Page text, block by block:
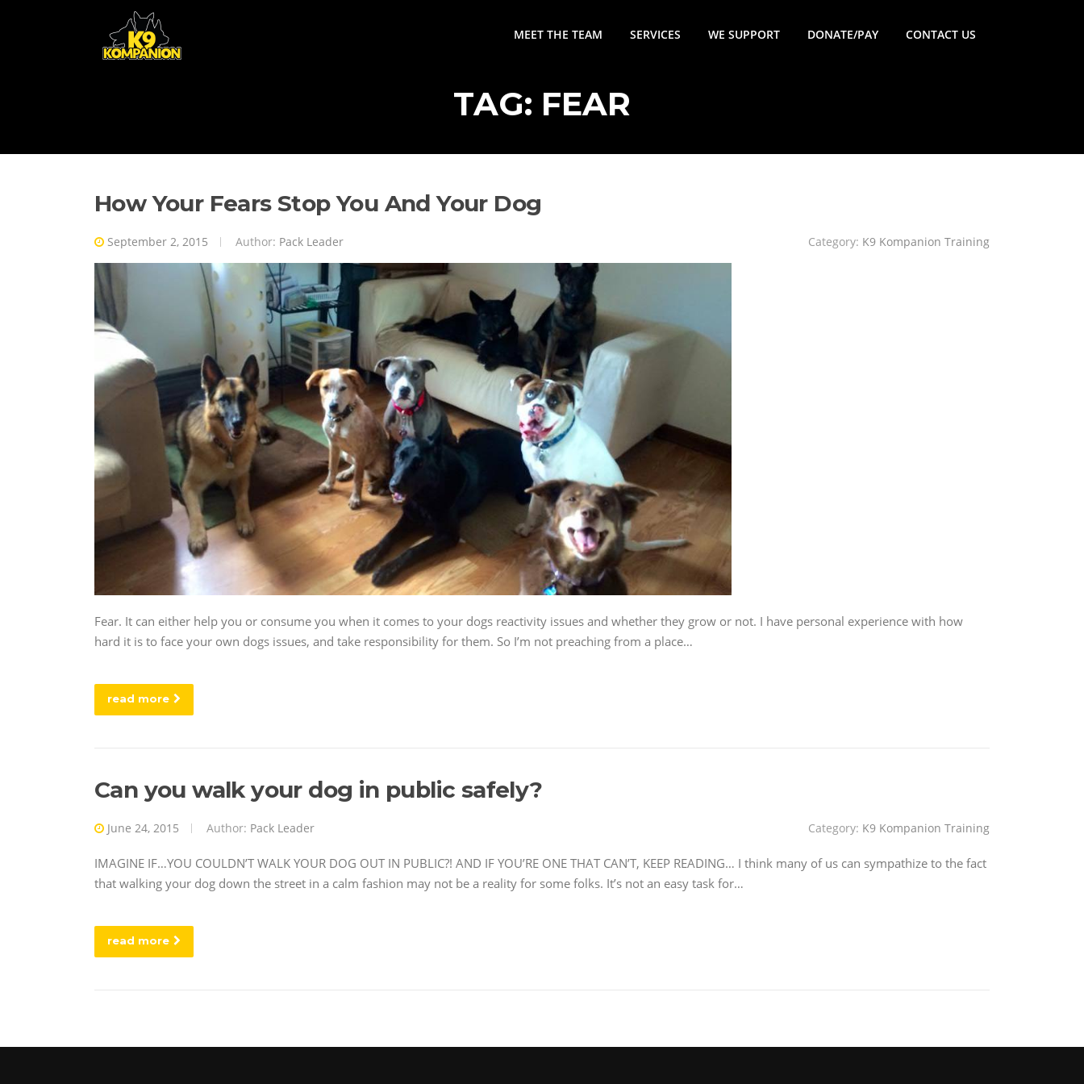
MEET THE TEAM SERVICES WE SUPPORT DONATE/PAY CONTACT US
TAG: FEAR
How Your Fears Stop You And Your Dog
September 2, 2015 Author: Pack Leader Category: K9 Kompanion Training
Fear. It can either help you or consume you when it comes to your dogs reactivity issues and whether they grow or not. I have personal experience with how
hard it is to face your own dogs issues, and take responsibility for them. So I’m not preaching from a place…
read more
Can you walk your dog in public safely?
June 24, 2015 Author: Pack Leader Category: K9 Kompanion Training
IMAGINE IF…YOU COULDN’T WALK YOUR DOG OUT IN PUBLIC?! AND IF YOU’RE ONE THAT CAN’T, KEEP READING… I think many of us can sympathize to the fact
that walking your dog down the street in a calm fashion may not be a reality for some folks. It’s not an easy task for…
read more